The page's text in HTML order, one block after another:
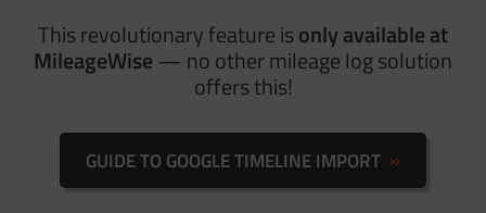
This revolutionary feature isonly available at
MileageWise— no other mileage log solution
offers this!
GUIDE TO GOOGLE TIMELINE IMPORT